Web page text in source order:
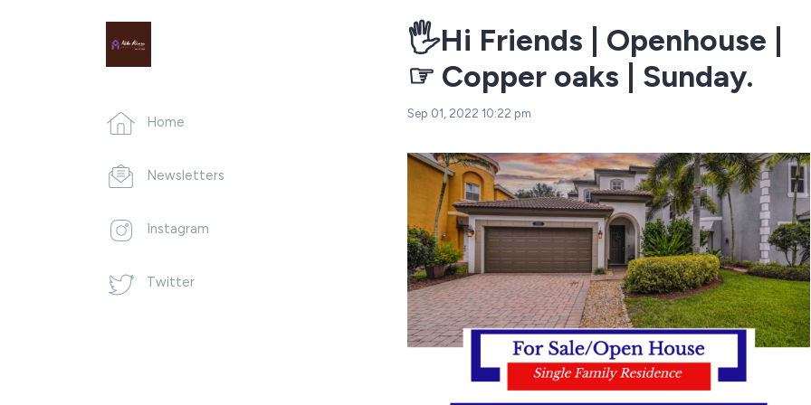
Home
Newsletters
Instagram
Twitter
🖐Hi Friends | Openhouse |
☞ Copper oaks | Sunday.
Sep 01, 2022 10:22 pm